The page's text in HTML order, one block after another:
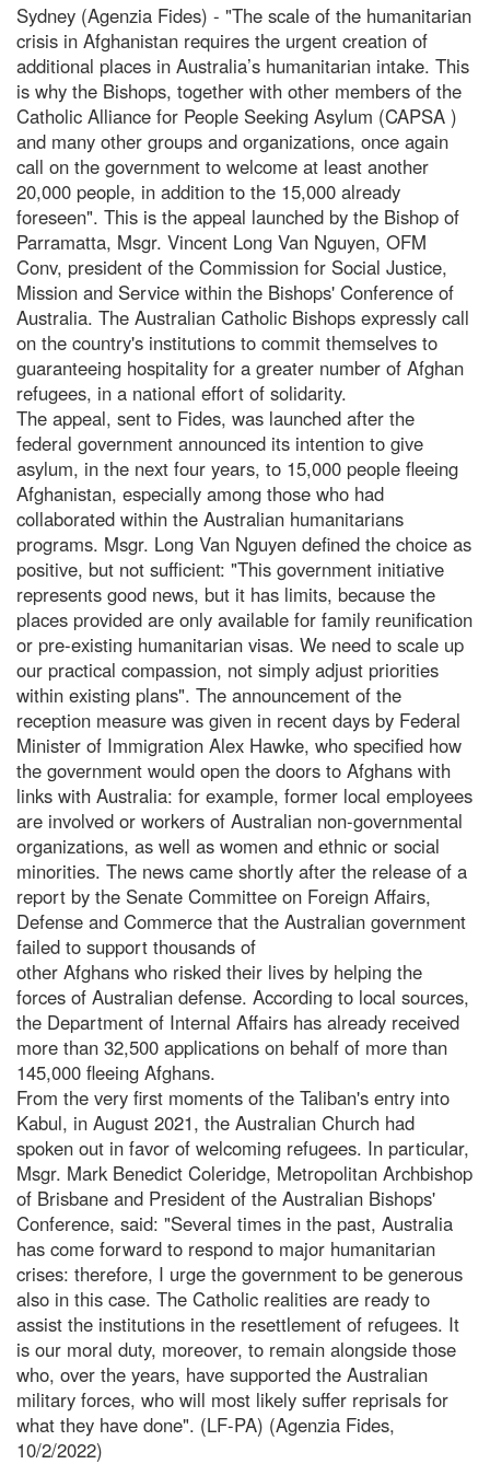
Sydney (Agenzia Fides) - "The scale of the humanitarian
crisis in Afghanistan requires the urgent creation of
additional places in Australia’s humanitarian intake. This
is why the Bishops, together with other members of the
Catholic Alliance for People Seeking Asylum (CAPSA )
and many other groups and organizations, once again
call on the government to welcome at least another
20,000 people, in addition to the 15,000 already
foreseen". This is the appeal launched by the Bishop of
Parramatta, Msgr. Vincent Long Van Nguyen, OFM
Conv, president of the Commission for Social Justice,
Mission and Service within the Bishops' Conference of
Australia. The Australian Catholic Bishops expressly call
on the country's institutions to commit themselves to
guaranteeing hospitality for a greater number of Afghan
refugees, in a national effort of solidarity.
The appeal, sent to Fides, was launched after the
federal government announced its intention to give
asylum, in the next four years, to 15,000 people fleeing
Afghanistan, especially among those who had
collaborated within the Australian humanitarians
programs. Msgr. Long Van Nguyen defined the choice as
positive, but not sufficient: "This government initiative
represents good news, but it has limits, because the
places provided are only available for family reunification
or pre-existing humanitarian visas. We need to scale up
our practical compassion, not simply adjust priorities
within existing plans". The announcement of the
reception measure was given in recent days by Federal
Minister of Immigration Alex Hawke, who specified how
the government would open the doors to Afghans with
links with Australia: for example, former local employees
are involved or workers of Australian non-governmental
organizations, as well as women and ethnic or social
minorities. The news came shortly after the release of a
report by the Senate Committee on Foreign Affairs,
Defense and Commerce that the Australian government
failed to support thousands of
other Afghans who risked their lives by helping the
forces of Australian defense. According to local sources,
the Department of Internal Affairs has already received
more than 32,500 applications on behalf of more than
145,000 fleeing Afghans.
From the very first moments of the Taliban's entry into
Kabul, in August 2021, the Australian Church had
spoken out in favor of welcoming refugees. In particular,
Msgr. Mark Benedict Coleridge, Metropolitan Archbishop
of Brisbane and President of the Australian Bishops'
Conference, said: "Several times in the past, Australia
has come forward to respond to major humanitarian
crises: therefore, I urge the government to be generous
also in this case. The Catholic realities are ready to
assist the institutions in the resettlement of refugees. It
is our moral duty, moreover, to remain alongside those
who, over the years, have supported the Australian
military forces, who will most likely suffer reprisals for
what they have done". (LF-PA) (Agenzia Fides,
10/2/2022)